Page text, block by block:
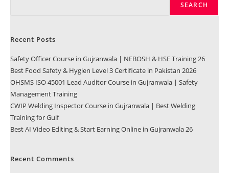
SEARCH
Recent Posts
Safety Officer Course in Gujranwala | NEBOSH & HSE Training 26
Best Food Safety & Hygien Level 3 Certificate in Pakistan 2026
OHSMS ISO 45001 Lead Auditor Course in Gujranwala | Safety
Management Training
CWIP Welding Inspector Course in Gujranwala | Best Welding
Training for Gulf
Best AI Video Editing & Start Earning Online in Gujranwala 26
Recent Comments